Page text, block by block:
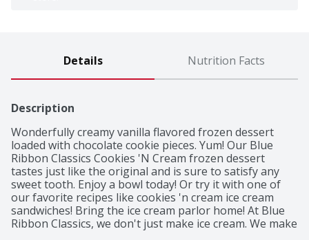
Details Nutrition Facts
Description
Wonderfully creamy vanilla flavored frozen dessert
loaded with chocolate cookie pieces. Yum! Our Blue
Ribbon Classics Cookies 'N Cream frozen dessert
tastes just like the original and is sure to satisfy any
sweet tooth. Enjoy a bowl today! Or try it with one of
our favorite recipes like cookies 'n cream ice cream
sandwiches! Bring the ice cream parlor home! At Blue
Ribbon Classics, we don't just make ice cream. We make